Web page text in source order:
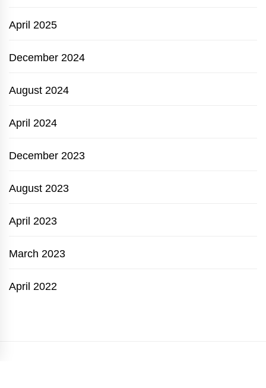
April 2025
December 2024
August 2024
April 2024
December 2023
August 2023
April 2023
March 2023
April 2022